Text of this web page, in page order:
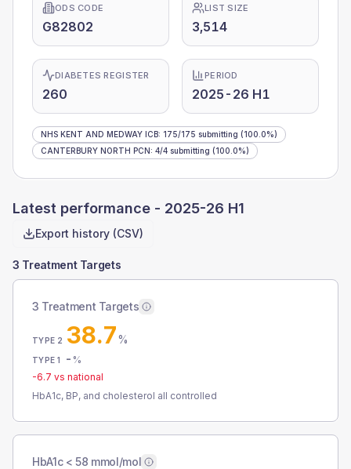
ODS CODE
G82802
LIST SIZE
3,514
DIABETES REGISTER
260
PERIOD
2025-26 H1
NHS KENT AND MEDWAY ICB: 175/175 submitting (100.0%)
CANTERBURY NORTH PCN: 4/4 submitting (100.0%)
Latest performance - 2025-26 H1
Export history (CSV)
3 Treatment Targets
3 Treatment Targets
TYPE 2 38.7%
TYPE 1 - %
-6.7 vs national
HbA1c, BP, and cholesterol all controlled
HbA1c < 58 mmol/mol